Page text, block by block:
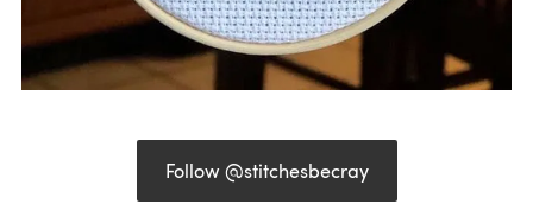
Follow @stitchesbecray